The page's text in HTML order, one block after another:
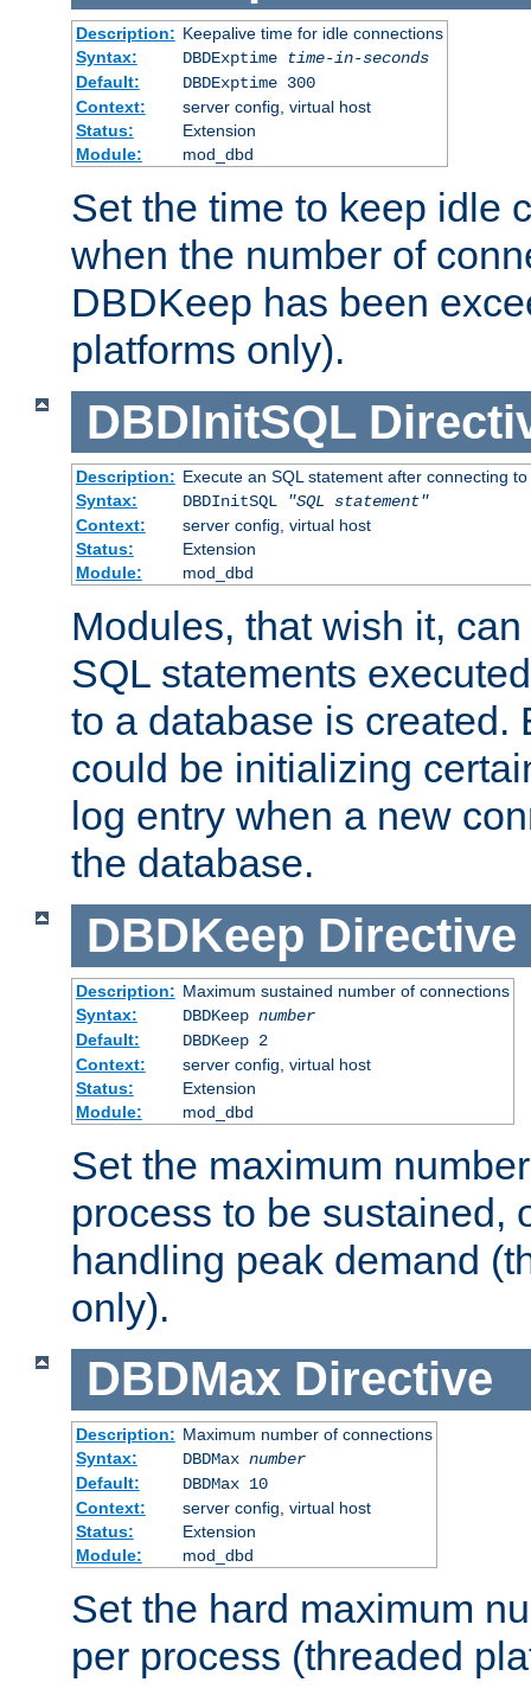
Description: Keepalive time for idle connections
Syntax:
DBDExptime
time-in-seconds
Default:
DBDExptime 300
Context:
server config, virtual host
Status:
Extension
Module:
mod_dbd
Set the time to keep idle
when the number of
DBDKeep has been
platforms only).
DBDInitSQL
Description: Execute an SQL statement after connecting
Syntax:
DBDInitSQL
"SQL statement"
Context:
server config, virtual host
Status:
Extension
Module:
mod_dbd
Modules, that wish it,
SQL statements
to a database is created.
could be initializing
log entry when a new
the database.
DBDKeep Directive
Description: Maximum sustained number of connections
Syntax:
DBDKeep number
Default:
DBDKeep 2
Context:
server config, virtual host
Status:
Extension
Module:
mod_dbd
Set the maximum
process to be sustained,
handling peak demand
only).
DBDMax Directive
Description: Maximum number of connections
Syntax:
DBDMax number
Default:
DBDMax 10
Context:
server config, virtual host
Status:
Extension
Module:
mod_dbd
Set the hard maximum
per process (threaded